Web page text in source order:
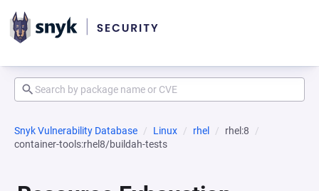
Snyk Vulnerability Database Linux rhel
rhel:8
container-tools:rhel8/buildah-tests